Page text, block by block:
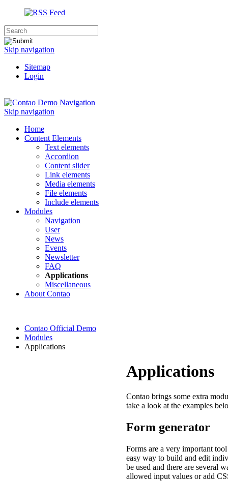
Skip navigation
Sitemap
Login
Navigation
Skip navigation
Home
Content Elements
Text elements
Accordion
Content slider
Link elements
Media elements
File elements
Include elements
Modules
Navigation
User
News
Events
Newsletter
FAQ
Applications
Miscellaneous
About Contao
Contao Official Demo
Modules
Applications
Applications
Contao brings some extra
take a look at the examples
Form generator
Forms are a very important
easy way to build and edit
be used and there are several
allowed input values or add